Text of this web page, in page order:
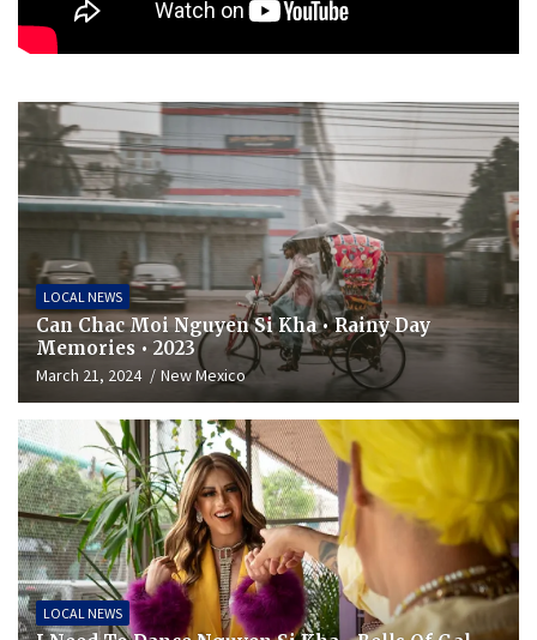
LOCAL NEWS
Can Chac Moi Nguyen Si Kha • Rainy Day
Memories • 2023
March 21, 2024 New Mexico
LOCAL NEWS